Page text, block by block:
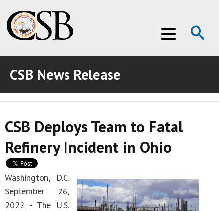
Menu
ABOUT THE CSB
ABOUT THE CSB
INVESTIGATIONS
INVESTIGATIONS
RECOMMENDATIONS
RECOMMENDATIONS
ADVOCACY
ADVOCACY
MEDIA ROOM
MEDIA ROOM
VIDEO ROOM
CSB News Release
CSB Deploys Team to Fatal
Refinery Incident in Ohio
Washington, D.C.
September 26,
2022 - The U.S.